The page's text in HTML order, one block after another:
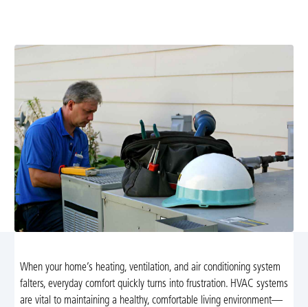
When your home’s heating, ventilation, and air conditioning system
falters, everyday comfort quickly turns into frustration. HVAC systems
are vital to maintaining a healthy, comfortable living environment—